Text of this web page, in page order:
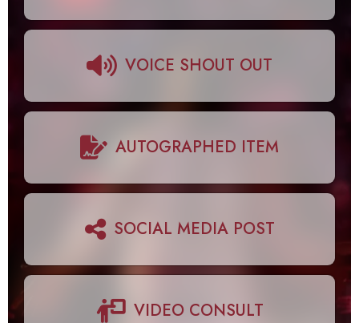
VOICE SHOUT OUT
AUTOGRAPHED ITEM
SOCIAL MEDIA POST
VIDEO CONSULT